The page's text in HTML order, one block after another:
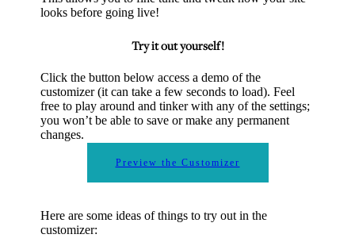
looks before going live!
Try it out yourself!
Click the button below access a demo of the
customizer (it can take a few seconds to load). Feel
free to play around and tinker with any of the settings;
you won’t be able to save or make any permanent
changes.
Preview the Customizer
Here are some ideas of things to try out in the
customizer: